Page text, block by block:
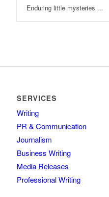
Enduring little mysteries ...
SERVICES
Writing
PR & Communication
Journalism
Business Writing
Media Releases
Professional Writing